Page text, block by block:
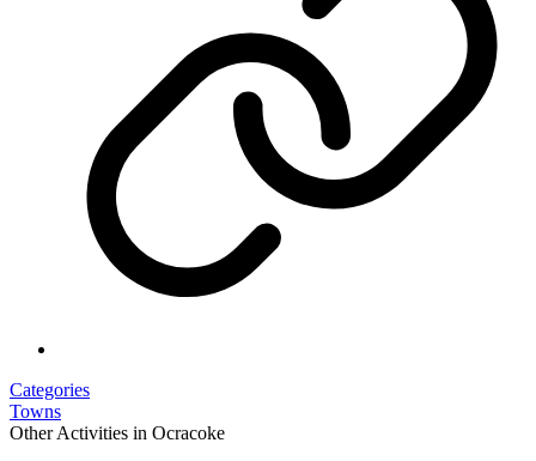
Categories
Towns
Other Activities in Ocracoke